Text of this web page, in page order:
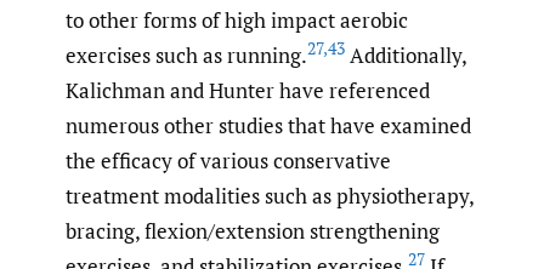
to other forms of high impact aerobic
exercises such as running.27,43 Additionally,
Kalichman and Hunter have referenced
numerous other studies that have examined
the efficacy of various conservative
treatment modalities such as physiotherapy,
bracing, flexion/extension strengthening
27